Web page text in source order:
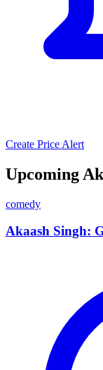
Create Price Alert
Upcoming
comedy
Akaash Singh: